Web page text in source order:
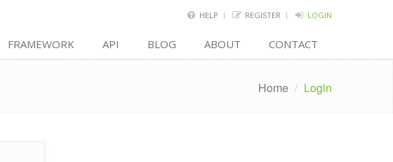
HELP REGISTER LOGIN
FRAMEWORK API BLOG ABOUT CONTACT
Home / Login